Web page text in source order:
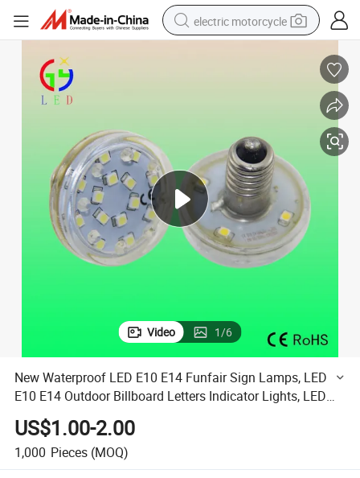
electric motorcycle
basketball shoe
tshirt
racing motorcycle
earbud
Video 1/6
New Waterproof LED E10 E14 Funfair Sign Lamps, LED
E10 E14 Outdoor Billboard Letters Indicator Lights, LED
E10 E14 Amusement Bulbs
US$1.00-2.00
1,000 Pieces (MOQ)